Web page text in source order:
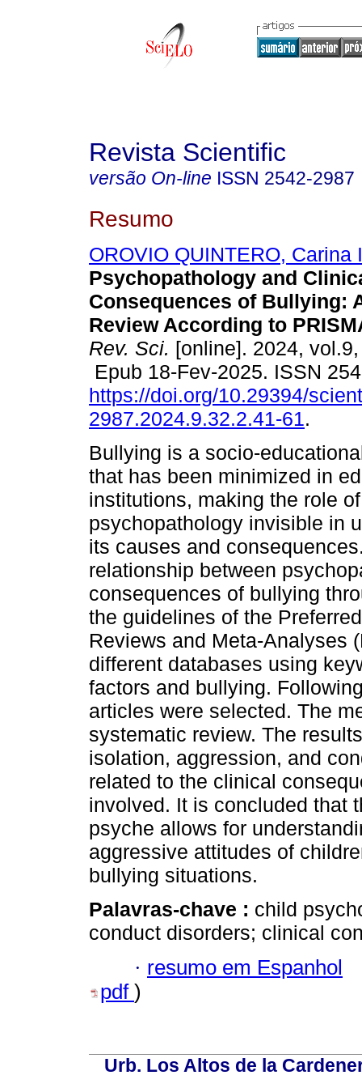
Revista Scientific
versão On-line ISSN 2542-2987
Resumo
OROVIO QUINTERO, Carina
Psychopathology and
Consequences of Bullying:
Review According to
Rev. Sci. [online]. 2024,
Epub 18-Fev-2025. ISSN
https://doi.org/10.29394/
2987.2024.9.32.2.41-61.
Bullying is a socio-
that has been minimized in
institutions, making the role of
psychopathology invisible in
its causes and
relationship between
consequences of bullying
the guidelines of the
Reviews and Meta-Analyses
different databases using
factors and bullying.
articles were selected. The
systematic review. The
isolation, aggression, and
related to the clinical
involved. It is concluded that
psyche allows for
aggressive attitudes of
bullying situations.
Palavras-chave : child
conduct disorders; clinical
· resumo em Espanhol
pdf )
Urb. Los Altos de la